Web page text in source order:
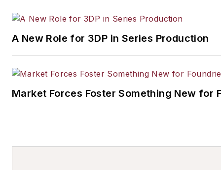
A New Role for 3DP in Series Production
Market Forces Foster Something New for